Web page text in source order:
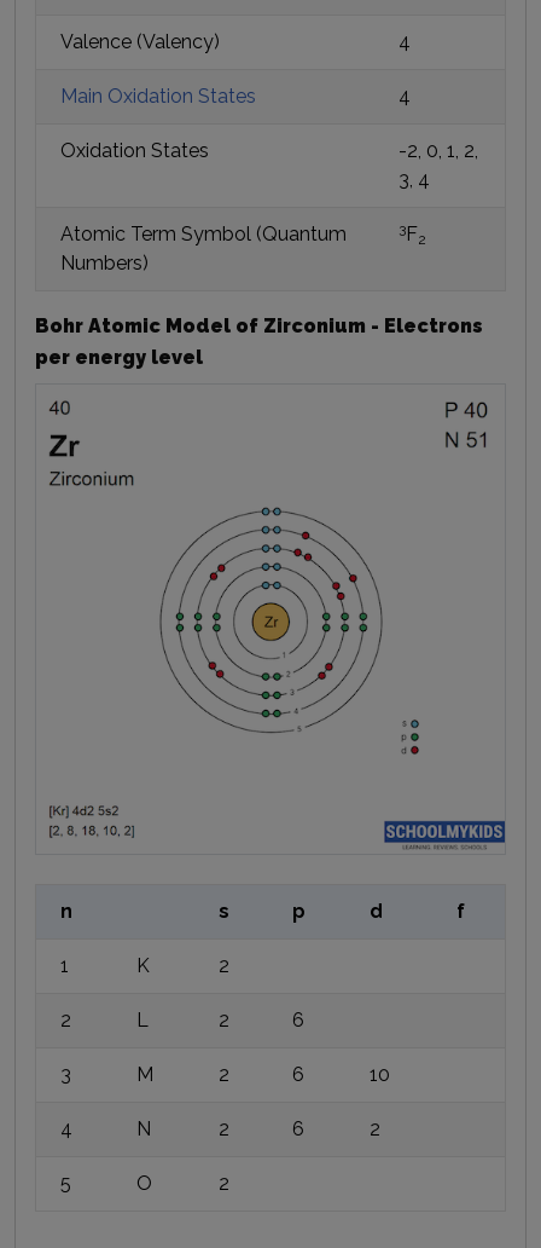
Valence (Valency) 4
Main Oxidation States 4
Oxidation States
-2, 0, 1, 2,
3, 4
Atomic Term Symbol (Quantum
Numbers)
3F2
Bohr Atomic Model of Zirconium - Electrons
per energy level
n s p d f
1 K 2
2 L 2 6
3 M 2 6 10
4 N 2 6 2
5 O 2